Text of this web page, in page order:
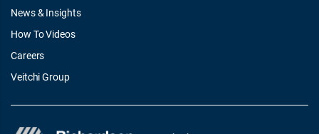
News & Insights
How To Videos
Careers
Veitchi Group